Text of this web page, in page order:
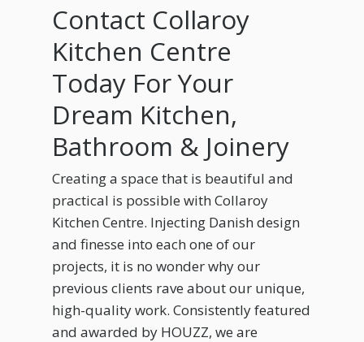
Contact Collaroy
Kitchen Centre
Today For Your
Dream Kitchen,
Bathroom & Joinery
Creating a space that is beautiful and
practical is possible with Collaroy
Kitchen Centre. Injecting Danish design
and finesse into each one of our
projects, it is no wonder why our
previous clients rave about our unique,
high-quality work. Consistently featured
and awarded by HOUZZ, we are